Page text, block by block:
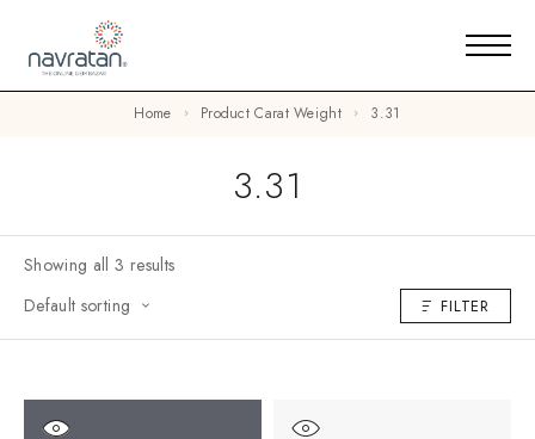
Home Product Carat Weight 3.31
3.31
Showing all 3 results
Default sorting
FILTER